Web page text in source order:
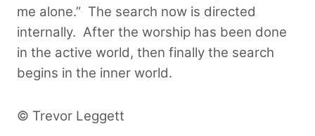
me alone.” The search now is directed
internally. After the worship has been done
in the active world, then finally the search
begins in the inner world.
© Trevor Leggett